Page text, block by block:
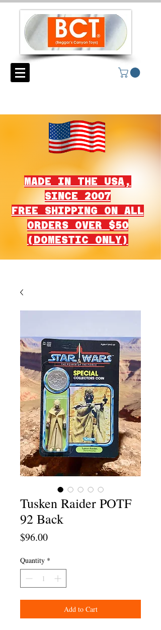
MADE IN THE USA,
SINCE 2007
FREE SHIPPING ON ALL
ORDERS OVER $50
(DOMESTIC ONLY)
Tusken Raider POTF
92 Back
$96.00Price
Quantity *
Add to Cart